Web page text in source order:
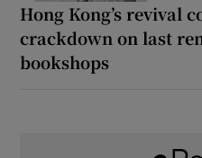
Hong Kong’s revival
crackdown on last
bookshops